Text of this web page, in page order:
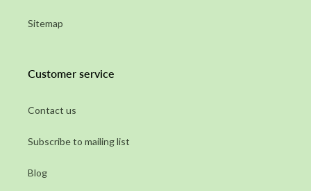
Sitemap
Customer service
Contact us
Subscribe to mailing list
Blog